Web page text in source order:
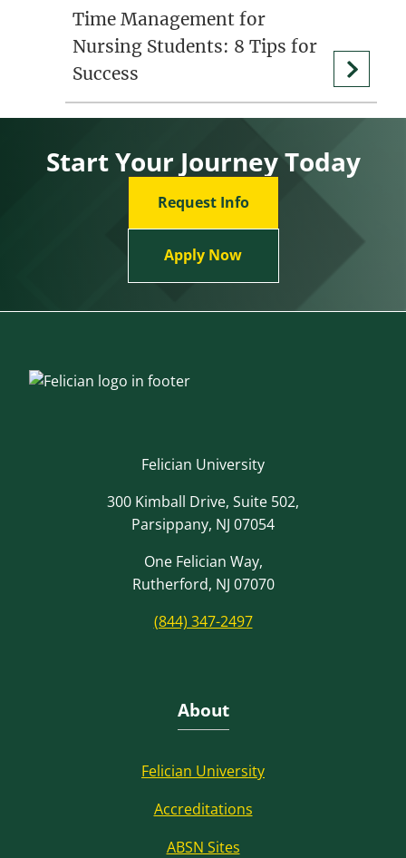
Time Management for
Nursing Students: 8 Tips for
Success
Start Your Journey Today
Request Info
Apply Now
Felician University
300 Kimball Drive, Suite 502,
Parsippany, NJ 07054
One Felician Way,
Rutherford, NJ 07070
(844) 347-2497
About
Felician University
Accreditations
ABSN Sites